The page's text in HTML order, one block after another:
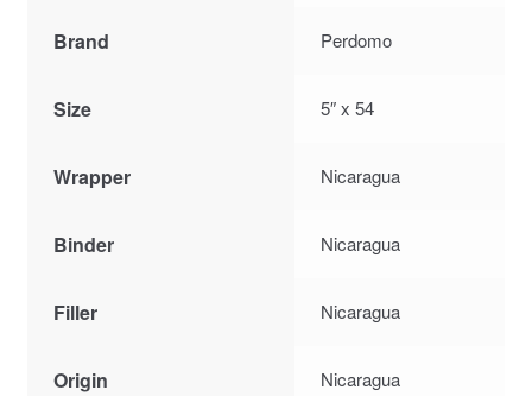
Brand Perdomo
Size 5″ x 54
Wrapper Nicaragua
Binder Nicaragua
Filler Nicaragua
Origin Nicaragua